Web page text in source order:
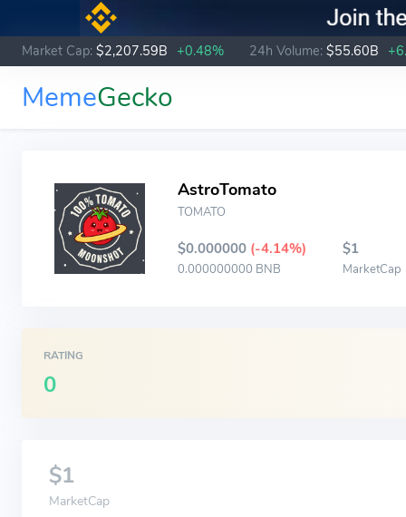
Market Cap: $2,207.59B +0.48% 24h Volume: $55.60B
MemeGecko
AstroTomato
TOMATO
$0.000000 (-4.14%)
0.000000000 BNB
$1
MarketCap
RATING
0
$1
MarketCap